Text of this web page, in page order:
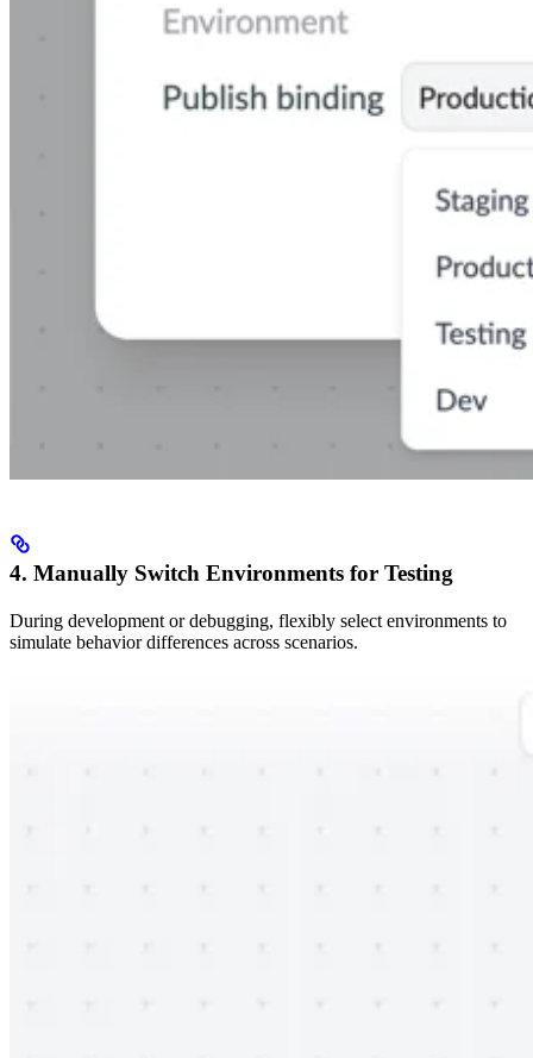
4. Manually Switch Environments for Testing
During development or debugging, flexibly select environments to
simulate behavior differences across scenarios.